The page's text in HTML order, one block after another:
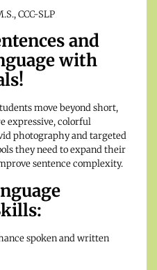
CCC-SLP
and
with
move beyond short,
expressive, colorful
photography and targeted
they need to expand their
sentence complexity.
spoken and written